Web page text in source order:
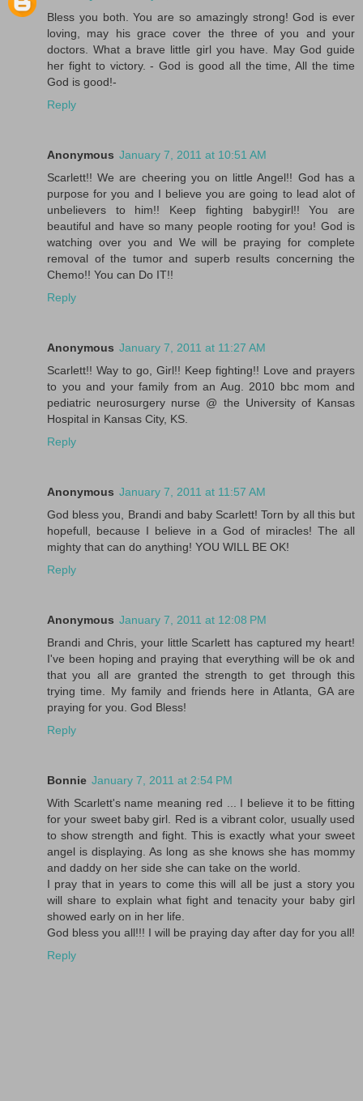
Bless you both. You are so amazingly strong! God is ever
loving, may his grace cover the three of you and your
doctors. What a brave little girl you have. May God guide
her fight to victory. - God is good all the time, All the time
God is good!-
Reply
Anonymous January 7, 2011 at 10:51 AM
Scarlett!! We are cheering you on little Angel!! God has a
purpose for you and I believe you are going to lead alot of
unbelievers to him!! Keep fighting babygirl!! You are
beautiful and have so many people rooting for you! God is
watching over you and We will be praying for complete
removal of the tumor and superb results concerning the
Chemo!! You can Do IT!!
Reply
Anonymous January 7, 2011 at 11:27 AM
Scarlett!! Way to go, Girl!! Keep fighting!! Love and prayers
to you and your family from an Aug. 2010 bbc mom and
pediatric neurosurgery nurse @ the University of Kansas
Hospital in Kansas City, KS.
Reply
Anonymous January 7, 2011 at 11:57 AM
God bless you, Brandi and baby Scarlett! Torn by all this but
hopefull, because I believe in a God of miracles! The all
mighty that can do anything! YOU WILL BE OK!
Reply
Anonymous January 7, 2011 at 12:08 PM
Brandi and Chris, your little Scarlett has captured my heart!
I've been hoping and praying that everything will be ok and
that you all are granted the strength to get through this
trying time. My family and friends here in Atlanta, GA are
praying for you. God Bless!
Reply
Bonnie January 7, 2011 at 2:54 PM
With Scarlett's name meaning red ... I believe it to be fitting
for your sweet baby girl. Red is a vibrant color, usually used
to show strength and fight. This is exactly what your sweet
angel is displaying. As long as she knows she has mommy
and daddy on her side she can take on the world.
I pray that in years to come this will all be just a story you
will share to explain what fight and tenacity your baby girl
showed early on in her life.
God bless you all!!! I will be praying day after day for you all!
Reply